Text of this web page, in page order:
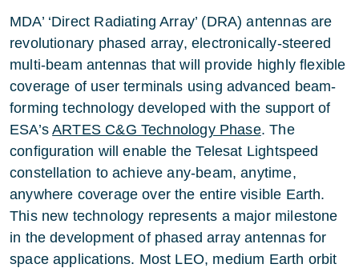
MDA’ ‘Direct Radiating Array’ (DRA) antennas are
revolutionary phased array, electronically-steered
multi-beam antennas that will provide highly flexible
coverage of user terminals using advanced beam-
forming technology developed with the support of
ESA’sARTES C&G Technology Phase. The
configuration will enable the Telesat Lightspeed
constellation to achieve any-beam, anytime,
anywhere coverage over the entire visible Earth.
This new technology represents a major milestone
in the development of phased array antennas for
space applications. Most LEO, medium Earth orbit